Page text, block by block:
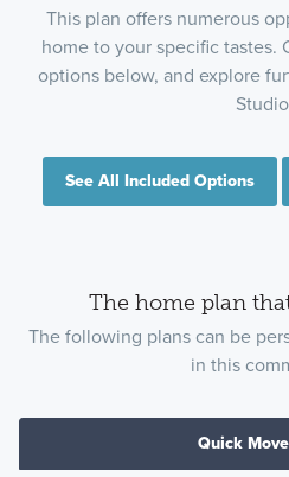
This plan offers numerous
home to your specific tastes.
options below, and explore
See All Included Options
The home plan
The following plans can be
in this
Quick